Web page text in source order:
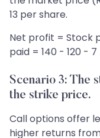
13 per share.
Net profit = Stock
paid = 140 - 120 - 7
Scenario 3: The
the strike price.
Call options offer
higher returns